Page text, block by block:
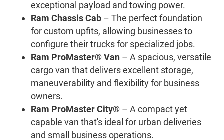
exceptional payload and towing power.
Ram Chassis Cab – The perfect foundation
for custom upfits, allowing businesses to
configure their trucks for specialized jobs.
Ram ProMaster® Van – A spacious, versatile
cargo van that delivers excellent storage,
maneuverability and flexibility for business
owners.
Ram ProMaster City® – A compact yet
capable van that's ideal for urban deliveries
and small business operations.